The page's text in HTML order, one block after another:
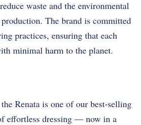
waste and the environmental
The brand is committed
practices, ensuring that each
minimal harm to the planet.
Renata is one of our best-selling
effortless dressing — now in a